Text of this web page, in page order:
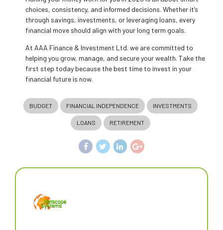
choices, consistency, and informed decisions. Whether it’s
through savings, investments, or leveraging loans, every
financial move should align with your long term goals.
At AAA Finance & Investment Ltd. we are committed to
helping you grow, manage, and secure your wealth. Take the
first step today because the best time to invest in your
financial future is now.
BUDGET FINANCIAL INDEPENDENCE INVESTMENTS
LOANS RETIREMENT